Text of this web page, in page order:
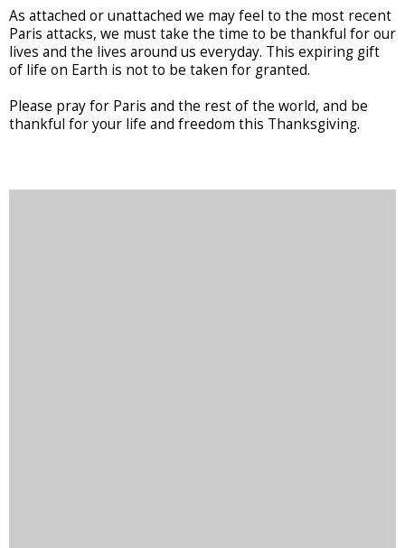
As attached or unattached we may feel to the most recent
Paris attacks, we must take the time to be thankful for our
lives and the lives around us everyday. This expiring gift
of life on Earth is not to be taken for granted.
Please pray for Paris and the rest of the world, and be
thankful for your life and freedom this Thanksgiving.